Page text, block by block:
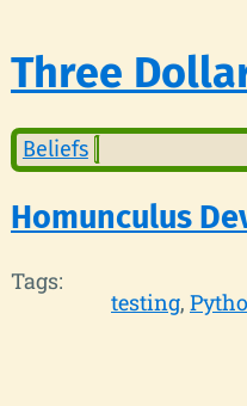
Three
Beliefs
Homunculus
Tags:
testing